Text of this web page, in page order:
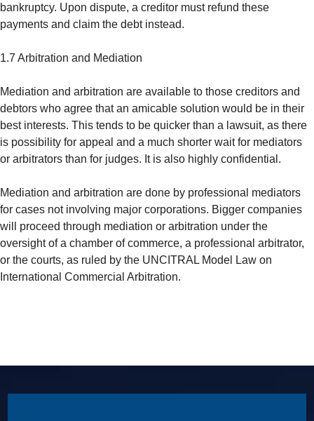
bankruptcy. Upon dispute, a creditor must refund these
payments and claim the debt instead.
1.7 Arbitration and Mediation
Mediation and arbitration are available to those creditors and
debtors who agree that an amicable solution would be in their
best interests. This tends to be quicker than a lawsuit, as there
is possibility for appeal and a much shorter wait for mediators
or arbitrators than for judges. It is also highly confidential.
Mediation and arbitration are done by professional mediators
for cases not involving major corporations. Bigger companies
will proceed through mediation or arbitration under the
oversight of a chamber of commerce, a professional arbitrator,
or the courts, as ruled by the UNCITRAL Model Law on
International Commercial Arbitration.